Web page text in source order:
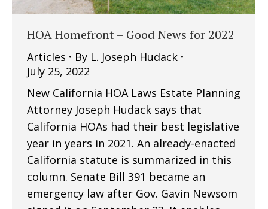
HOA Homefront – Good News for 2022
Articles By L. Joseph Hudack
July 25, 2022
New California HOA Laws Estate Planning
Attorney Joseph Hudack says that
California HOAs had their best legislative
year in years in 2021. An already-enacted
California statute is summarized in this
column. Senate Bill 391 became an
emergency law after Gov. Gavin Newsom